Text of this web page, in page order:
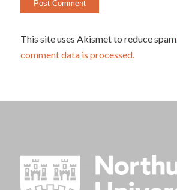
This site uses Akismet to reduce spam.
comment data is processed.